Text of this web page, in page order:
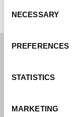
Selection
NECESSARY
PREFERENCES
STATISTICS
MARKETING